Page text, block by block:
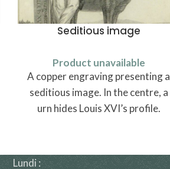
Seditious image
Product unavailable
A copper engraving presenting a
seditious image. In the centre, a
urn hides Louis XVI’s profile.
Lundi :